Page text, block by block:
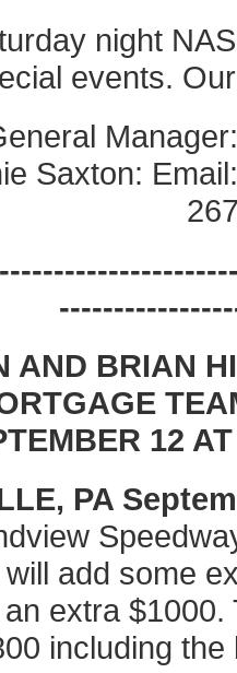
night
events.
Saxton:
AND BRIAN
12
PA
add some
extra
including